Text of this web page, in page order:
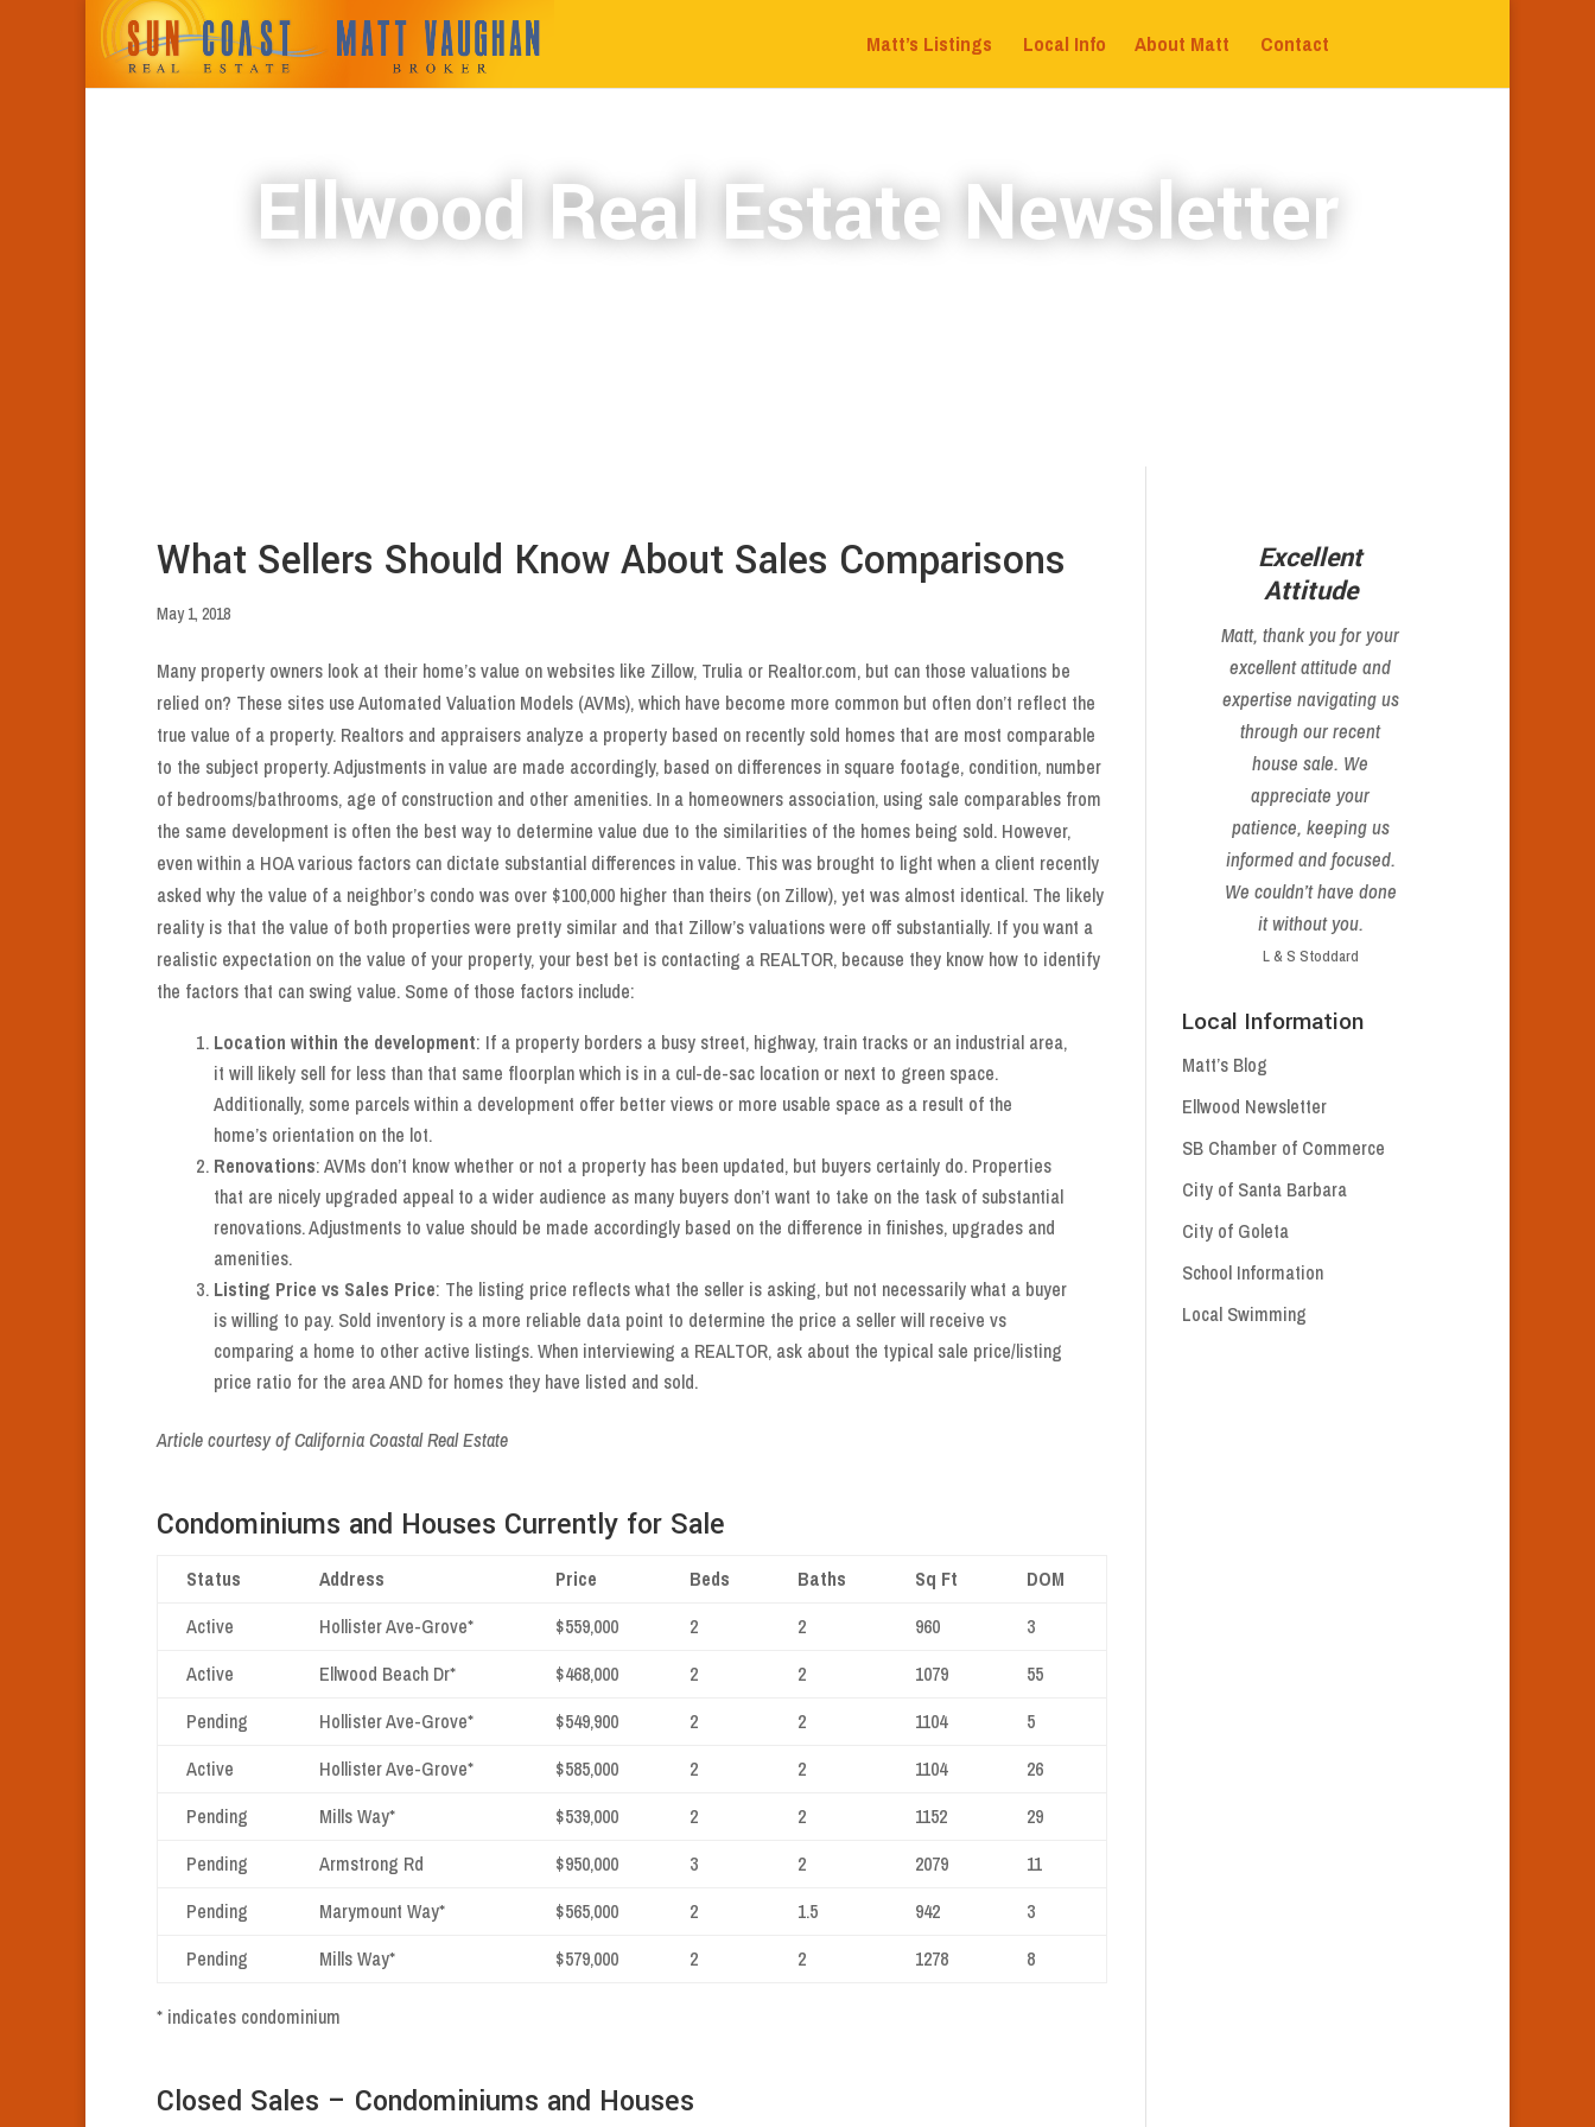
Matt’s Listings Local Info About Matt Contact
Ellwood Real Estate Newsletter
What Sellers Should Know About Sales Comparisons
May 1, 2018
Many property owners look at their home’s value on websites like Zillow, Trulia or Realtor.com, but can those valuations be
relied on? These sites use Automated Valuation Models (AVMs), which have become more common but often don’t reflect the
true value of a property. Realtors and appraisers analyze a property based on recently sold homes that are most comparable
to the subject property. Adjustments in value are made accordingly, based on differences in square footage, condition, number
of bedrooms/bathrooms, age of construction and other amenities. In a homeowners association, using sale comparables from
the same development is often the best way to determine value due to the similarities of the homes being sold. However,
even within a HOA various factors can dictate substantial differences in value. This was brought to light when a client recently
asked why the value of a neighbor’s condo was over $100,000 higher than theirs (on Zillow), yet was almost identical. The likely
reality is that the value of both properties were pretty similar and that Zillow’s valuations were off substantially. If you want a
realistic expectation on the value of your property, your best bet is contacting a REALTOR, because they know how to identify
the factors that can swing value. Some of those factors include:
Location within the development: If a property borders a busy street, highway, train tracks or an industrial area,
it will likely sell for less than that same floorplan which is in a cul-de-sac location or next to green space.
Additionally, some parcels within a development offer better views or more usable space as a result of the
home’s orientation on the lot.
Renovations: AVMs don’t know whether or not a property has been updated, but buyers certainly do. Properties
that are nicely upgraded appeal to a wider audience as many buyers don’t want to take on the task of substantial
renovations. Adjustments to value should be made accordingly based on the difference in finishes, upgrades and
amenities.
Listing Price vs Sales Price: The listing price reflects what the seller is asking, but not necessarily what a buyer
is willing to pay. Sold inventory is a more reliable data point to determine the price a seller will receive vs
comparing a home to other active listings. When interviewing a REALTOR, ask about the typical sale price/listing
price ratio for the area AND for homes they have listed and sold.
Article courtesy of California Coastal Real Estate
Condominiums and Houses Currently for Sale
Status Address Price Beds Baths Sq Ft
DOM
Active
Hollister Ave-Grove* $559,000 2 2 960
3
Active
Ellwood Beach Dr* $468,000 2 2 1079
55
Pending
Hollister Ave-Grove* $549,900 2 2 1104
5
Active
Hollister Ave-Grove* $585,000 2 2 1104
26
Pending
Mills Way* $539,000 2 2 1152
29
Pending
Armstrong Rd $950,000 3 2 2079
11
Pending
Marymount Way* $565,000 2 1.5 942
3
Pending
Mills Way* $579,000 2 2 1278 8
* indicates condominium
Closed Sales – Condominiums and Houses
Excellent
Attitude
Matt,thank youfor your
excellent attitude and
expertise navigating us
through our recent
house sale. We
appreciate your
patience, keeping us
informed and focused.
We couldn’t have done
it without you.
L & S Stoddard
Local Information
Matt’s Blog
Ellwood Newsletter
SB Chamber of Commerce
City of Santa Barbara
City of Goleta
School Information
Local Swimming